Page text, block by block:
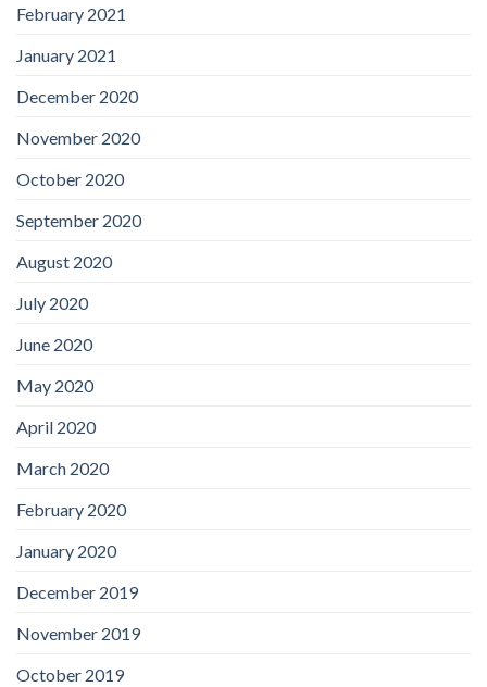
February 2021
January 2021
December 2020
November 2020
October 2020
September 2020
August 2020
July 2020
June 2020
May 2020
April 2020
March 2020
February 2020
January 2020
December 2019
November 2019
October 2019